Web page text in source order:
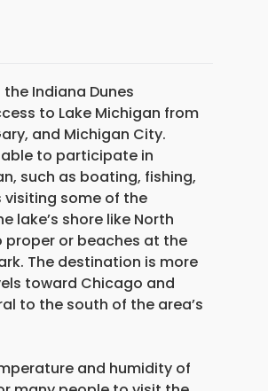
Indiana Dunes
to Lake Michigan from
and Michigan City.
to participate in
such as boating, fishing,
visiting some of the
lake’s shore like North
proper or beaches at the
The destination is more
toward Chicago and
to the south of the area’s
and humidity of